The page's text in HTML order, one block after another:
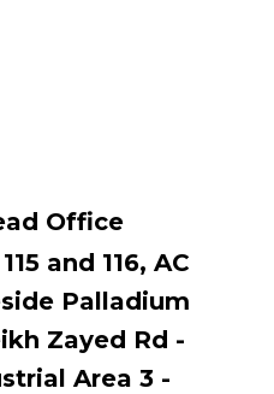
Office
and 116, AC
Palladium
Zayed Rd -
Area 3 -